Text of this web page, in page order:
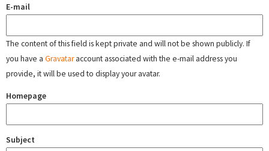
E-mail
The content of this field is kept private and will not be shown publicly. If
you have a Gravataraccount associated with the e-mail address you
provide, it will be used to display your avatar.
Homepage
Subject